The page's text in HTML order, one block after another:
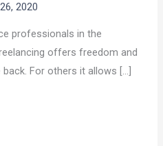
2020
professionals in the
offers freedom and
For others it allows […]